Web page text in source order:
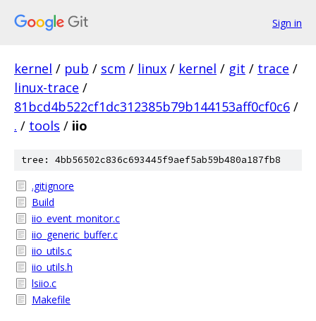
Sign in
kernel / pub / scm / linux / kernel / git / trace /
linux-trace /
81bcd4b522cf1dc312385b79b144153aff0cf0c6 /
. / tools / iio
tree: 4bb56502c836c693445f9aef5ab59b480a187fb8
.gitignore
Build
iio_event_monitor.c
iio_generic_buffer.c
iio_utils.c
iio_utils.h
lsiio.c
Makefile